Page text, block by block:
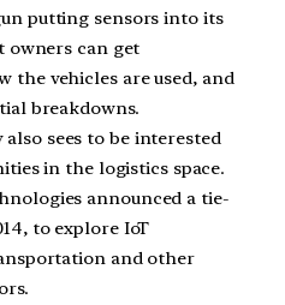
putting sensors into its
owners can get
the vehicles are used, and
breakdowns.
sees to be interested
in the logistics space.
announced a tie-
to explore IoT
and other